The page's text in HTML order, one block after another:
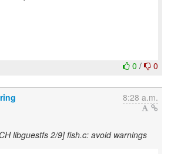
0 / 0
8:28 a.m.
libguestfs 2/9] fish.c: avoid warnings